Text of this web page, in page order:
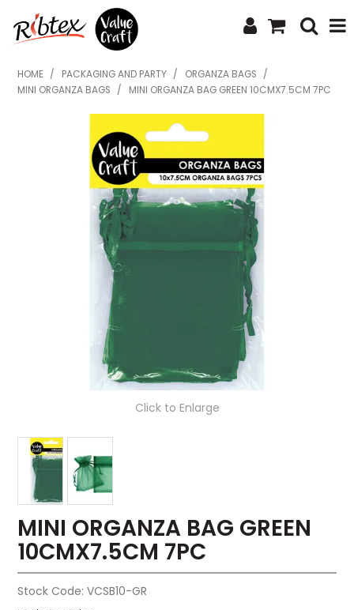
SHOP NOW
SPECIALS
WHAT'S NEW
ABOUT US
CONTACT US
HOME / PACKAGING AND PARTY / ORGANZA BAGS
/
MINI ORGANZA BAGS
/ MINI ORGANZA BAG GREEN 10CMX7.5CM 7PC
Click to Enlarge
MINI ORGANZA BAG GREEN
10CMX7.5CM 7PC
Stock Code: VCSB10-GR